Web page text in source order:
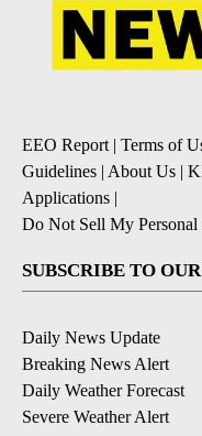
EEO Report | Terms of
Guidelines | About Us |
Applications |
Do Not Sell My Personal
SUBSCRIBE TO
Daily News Update
Breaking News Alert
Daily Weather Forecast
Severe Weather Alert